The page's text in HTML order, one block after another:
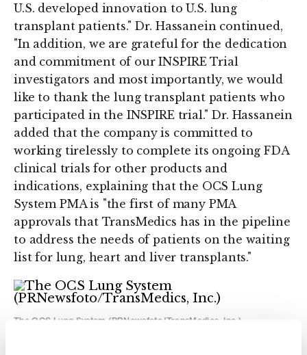
U.S. developed innovation to U.S. lung
transplant patients." Dr. Hassanein continued,
"In addition, we are grateful for the dedication
and commitment of our INSPIRE Trial
investigators and most importantly, we would
like to thank the lung transplant patients who
participated in the INSPIRE trial." Dr. Hassanein
added that the company is committed to
working tirelessly to complete its ongoing FDA
clinical trials for other products and
indications, explaining that the OCS Lung
System PMA is "the first of many PMA
approvals that TransMedics has in the pipeline
to address the needs of patients on the waiting
list for lung, heart and liver transplants."
The OCS Lung System (PRNewsfoto/TransMedics, Inc.)